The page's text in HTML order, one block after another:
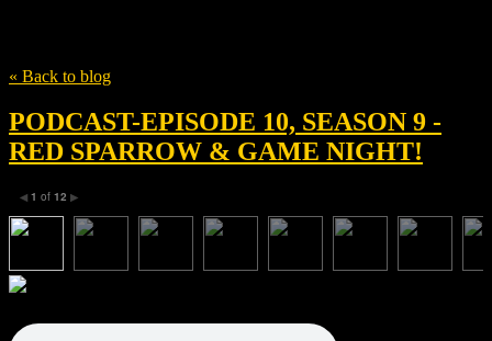
« Back to blog
PODCAST-EPISODE 10, SEASON 9 -
RED SPARROW & GAME NIGHT!
◀ 1 of 12 ▶